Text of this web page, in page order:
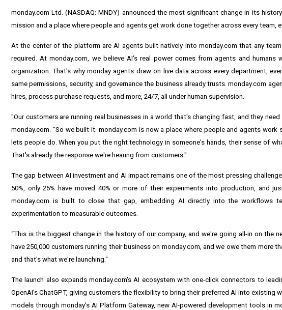
monday.com Ltd. (NASDAQ: MNDY) announced the most significant change in its
mission and a place where people and agents get work done together across every team,
At the center of the platform are AI agents built natively into monday.com that any
required. At monday.com, we believe AI's real power comes from agents and
organization. That's why monday agents draw on live data across every department,
same permissions, security, and governance the business already trusts. monday.com
hires, process purchase requests, and more, 24/7, all under human supervision.
"Our customers are running real businesses in a world that's changing fast, and they
monday.com. "So we built it. monday.com is now a place where people and agents
lets people do. When you put the right technology in someone's hands, their sense of
That's already the response we're hearing from customers."
The gap between AI investment and AI impact remains one of the most pressing
50%, only 25% have moved 40% or more of their experiments into production, and
monday.com is built to close that gap, embedding AI directly into the workflows
experimentation to measurable outcomes.
“This is the biggest change in the history of our company, and we're going all-in on the
have 250,000 customers running their business on monday.com, and we owe them
and that's what we're launching."
The launch also expands monday.com's AI ecosystem with one-click connectors to
OpenAI’s ChatGPT, giving customers the flexibility to bring their preferred AI into
models through monday’s AI Platform Gateway, new AI-powered development tools in